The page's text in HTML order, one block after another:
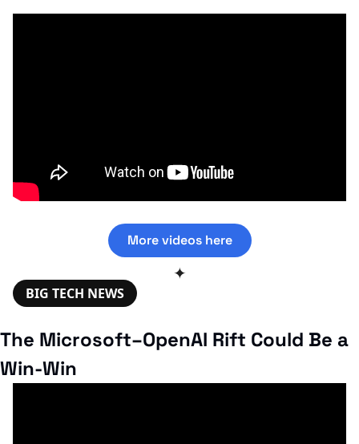
More videos here
✦
BIG TECH NEWS
The Microsoft–OpenAI Rift Could Be a
Win-Win